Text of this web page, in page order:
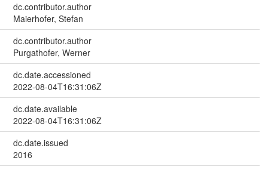
dc.contributor.author
Maierhofer, Stefan
dc.contributor.author
Purgathofer, Werner
dc.date.accessioned
2022-08-04T16:31:06Z
dc.date.available
2022-08-04T16:31:06Z
dc.date.issued
2016